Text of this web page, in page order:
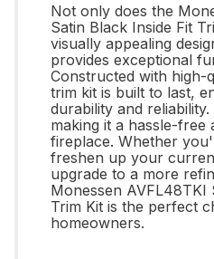
Not only does the
Satin Black Inside Fit
visually appealing
provides exceptional
Constructed with high-
trim kit is built to last,
durability and
making it a hassle-free
fireplace. Whether
freshen up your
upgrade to a more
Monessen AVFL48TKI
Trim Kit is the perfect
homeowners.